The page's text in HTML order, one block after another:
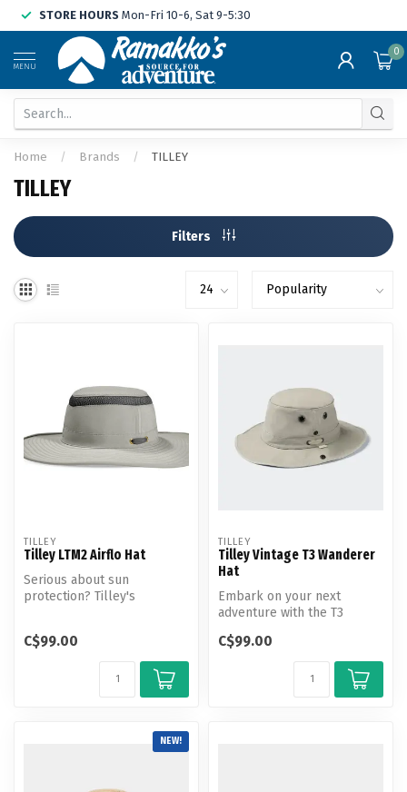
STORE HOURS Mon-Fri 10-6, Sat 9-5:30
MENU
0
Home / Brands / TILLEY
TILLEY
Filters
TILLEY
Tilley LTM2 Airflo Hat
Serious about sun
protection? Tilley's
C$99.00
TILLEY
Tilley Vintage T3 Wanderer
Hat
Embark on your next
adventure with the T3
ultimate co...
C$99.00
NEW!